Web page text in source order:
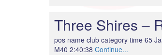
Three Shires –
pos name club category time 65
M40 2:40:38 Continue...